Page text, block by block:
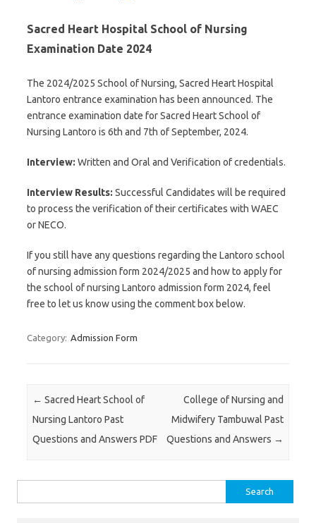
Sacred Heart Hospital School of Nursing
Examination Date 2024
The 2024/2025 School of Nursing, Sacred Heart Hospital
Lantoro entrance examination has been announced. The
entrance examination date for Sacred Heart School of
Nursing Lantoro is 6th and 7th of September, 2024.
Interview: Written and Oral and Verification of credentials.
Interview Results: Successful Candidates will be required
to process the verification of their certificates with WAEC
or NECO.
If you still have any questions regarding the Lantoro school
of nursing admission form 2024/2025 and how to apply for
the school of nursing Lantoro admission form 2024, feel
free to let us know using the comment box below.
Category: Admission Form
Post navigation
← Sacred Heart School of
Nursing Lantoro Past
Questions and Answers PDF
College of Nursing and
Midwifery Tambuwal Past
Questions and Answers →
for: